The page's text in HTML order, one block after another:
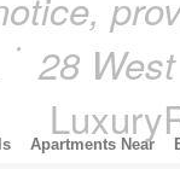
Apartments Near
28